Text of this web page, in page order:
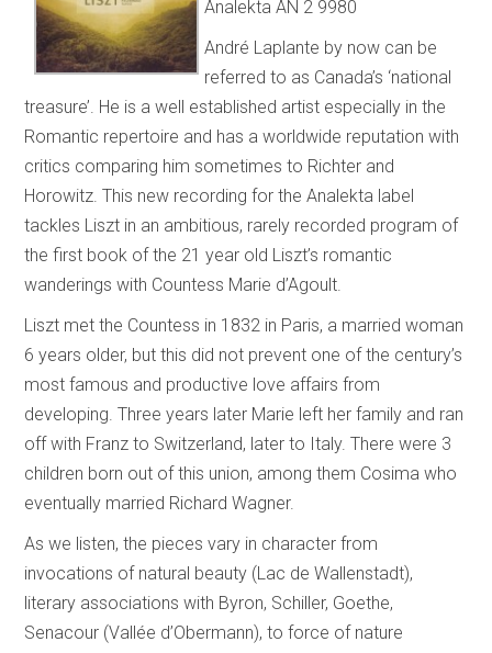
Analekta AN 2 9980
André Laplante by now can be
referred to as Canada’s ‘national
treasure’. He is a well established artist especially in the
Romantic repertoire and has a worldwide reputation with
critics comparing him sometimes to Richter and
Horowitz. This new recording for the Analekta label
tackles Liszt in an ambitious, rarely recorded program of
the first book of the 21 year old Liszt’s romantic
wanderings with Countess Marie d’Agoult.
Liszt met the Countess in 1832 in Paris, a married woman
6 years older, but this did not prevent one of the century’s
most famous and productive love affairs from
developing. Three years later Marie left her family and ran
off with Franz to Switzerland, later to Italy. There were 3
children born out of this union, among them Cosima who
eventually married Richard Wagner.
As we listen, the pieces vary in character from
invocations of natural beauty (Lac de Wallenstadt),
literary associations with Byron, Schiller, Goethe,
Senacour (Vallée d’Obermann), to force of nature